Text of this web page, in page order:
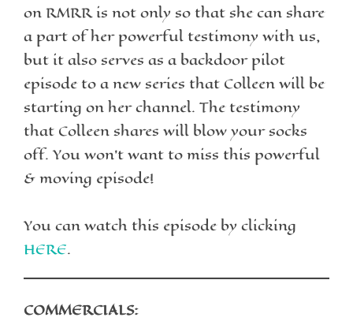
on RMRR is not only so that she can share
a part of her powerful testimony with us,
but it also serves as a backdoor pilot
episode to a new series that Colleen will be
starting on her channel. The testimony
that Colleen shares will blow your socks
off. You won’t want to miss this powerful
& moving episode!
You can watch this episode by clicking
HERE.
COMMERCIALS: